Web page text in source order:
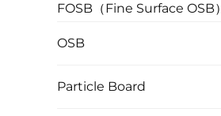
FOSB（Fine Surface OSB）
OSB
Particle Board